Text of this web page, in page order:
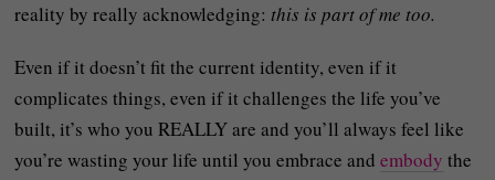
reality by really acknowledging:this is part of me too.
Even if it doesn’t fit the current identity, even if it
complicates things, even if it challenges the life you’ve
built, it’s who you REALLY are and you’ll always feel like
you’re wasting your life until you embrace andembody the